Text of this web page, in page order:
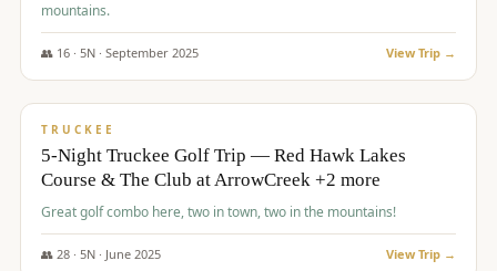
mountains.
👥 16· 5N · September 2025 View Trip →
$977/pp
TRUCKEE
5-Night Truckee Golf Trip — Red Hawk Lakes
Course & The Club at ArrowCreek +2 more
Great golf combo here, two in town, two in the mountains!
👥 28· 5N · June 2025 View Trip →